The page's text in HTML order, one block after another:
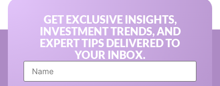
GET EXCLUSIVE INSIGHTS,
INVESTMENT TRENDS, AND
EXPERT TIPS DELIVERED TO
YOUR INBOX.